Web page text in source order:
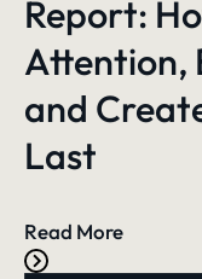
Report:
Attention,
and
Last
Read More